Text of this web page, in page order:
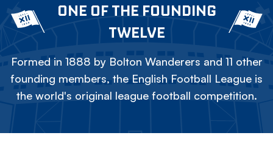
ONE OF THE FOUNDING
TWELVE
Formed in 1888 by Bolton Wanderers and 11 other
founding members, the English Football League is
the world's original league football competition.